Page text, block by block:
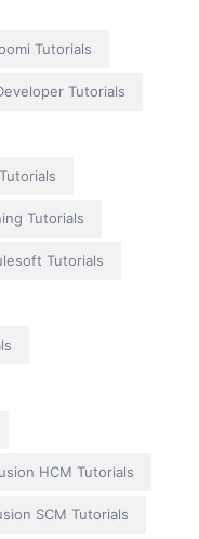
Tutorials
Tutorials
Tutorials
Tutorials
HCM Tutorials
SCM Tutorials